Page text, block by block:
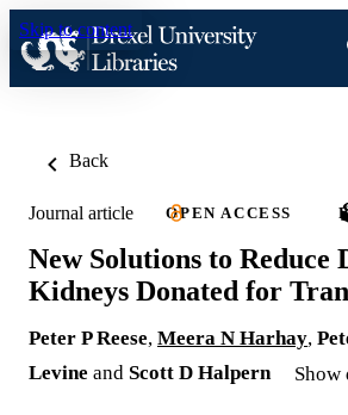
Skip to content
Back
Journal article OPEN ACCESS
New Solutions to Reduce
Kidneys Donated for
Peter P Reese, Meera N Harhay,
Levine and Scott D Halpern Show